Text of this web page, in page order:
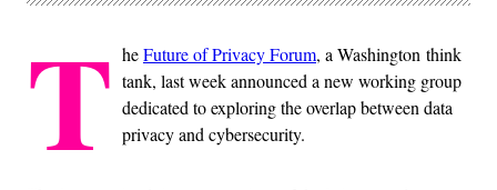
T heFuture of Privacy Forum, a Washington think
tank, last week announced a new working group
dedicated to exploring the overlap between data
privacy and cybersecurity.